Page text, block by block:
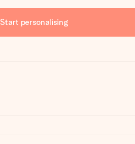
Start personalising